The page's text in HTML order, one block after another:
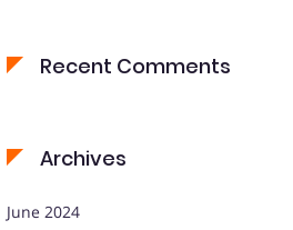
Recent Comments
Archives
June 2024